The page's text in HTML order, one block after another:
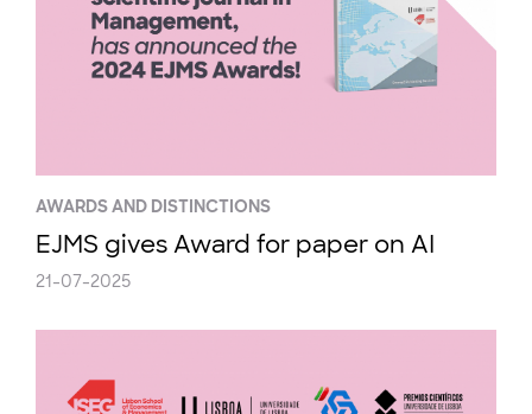
AWARDS AND DISTINCTIONS
EJMS gives Award for paper on AI
21-07-2025